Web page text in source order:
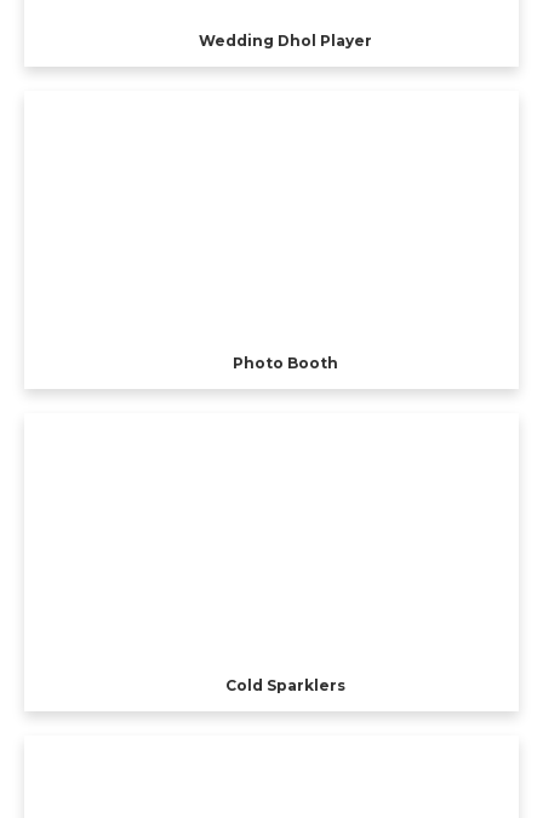
Wedding Dhol Player
Photo Booth
Cold Sparklers